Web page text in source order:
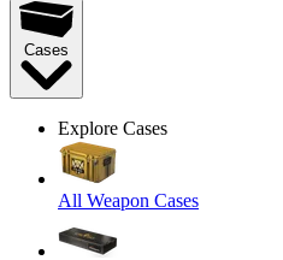
Cases
Explore Cases
All Weapon Cases